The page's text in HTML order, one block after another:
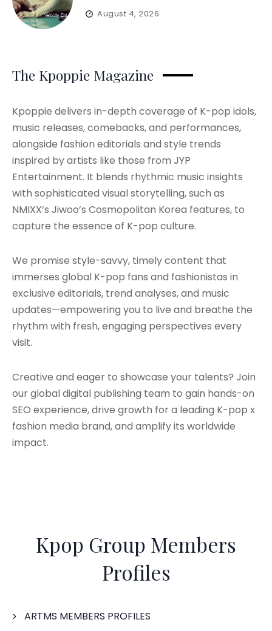
August 4, 2026
The Kpoppie Magazine
Kpoppie delivers in-depth coverage of K-pop idols,
music releases, comebacks, and performances,
alongside fashion editorials and style trends
inspired by artists like those from JYP
Entertainment. It blends rhythmic music insights
with sophisticated visual storytelling, such as
NMIXX’s Jiwoo’s Cosmopolitan Korea features, to
capture the essence of K-pop culture.
We promise style-savvy, timely content that
immerses global K-pop fans and fashionistas in
exclusive editorials, trend analyses, and music
updates—empowering you to live and breathe the
rhythm with fresh, engaging perspectives every
visit.
Creative and eager to showcase your talents? Join
our global digital publishing team to gain hands-on
SEO experience, drive growth for a leading K-pop x
fashion media brand, and amplify its worldwide
impact.
Kpop Group Members
Profiles
ARTMS MEMBERS PROFILES